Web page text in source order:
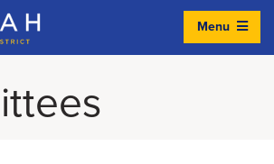
School District
Menu